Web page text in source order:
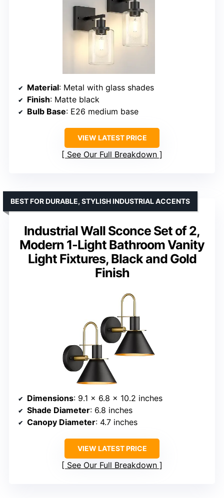
Material: Metal with glass shades
Finish: Matte black
Bulb Base: E26 medium base
VIEW LATEST PRICE
See Our Full Breakdown
Industrial Wall Sconce Set of 2,
Modern 1-Light Bathroom Vanity
Light Fixtures, Black and Gold
Finish
BEST FOR DURABLE, STYLISH INDUSTRIAL ACCENTS
Dimensions: 9.1 x 6.8 x 10.2 inches
Shade Diameter: 6.8 inches
Canopy Diameter: 4.7 inches
VIEW LATEST PRICE
See Our Full Breakdown